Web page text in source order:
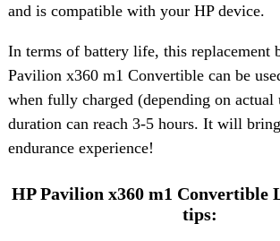
and is compatible with your HP device.
In terms of battery life, this replacement
Pavilion x360 m1 Convertible can be
when fully charged (depending on actual
duration can reach 3-5 hours. It will
endurance experience!
HP Pavilion x360 m1 Convertible
tips: